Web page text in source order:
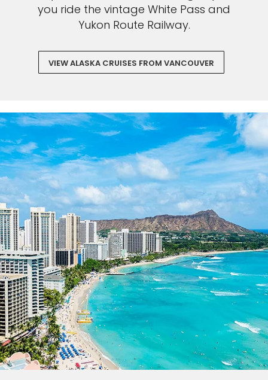
you ride the vintage White Pass and
Yukon Route Railway.
VIEW ALASKA CRUISES FROM VANCOUVER